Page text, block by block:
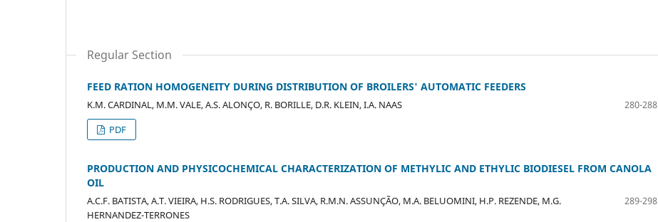
Regular Section
FEED RATION HOMOGENEITY DURING DISTRIBUTION OF BROILERS' AUTOMATIC FEEDERS
K.M. CARDINAL, M.M. VALE, A.S. ALONÇO, R. BORILLE, D.R. KLEIN, I.A. NAAS
280-288
PDF
PRODUCTION AND PHYSICOCHEMICAL CHARACTERIZATION OF METHYLIC AND ETHYLIC BIODIESEL FROM CANOLA
OIL
A.C.F. BATISTA, A.T. VIEIRA, H.S. RODRIGUES, T.A. SILVA, R.M.N. ASSUNÇÃO, M.A. BELUOMINI, H.P. REZENDE, M.G.
HERNANDEZ-TERRONES
289-298